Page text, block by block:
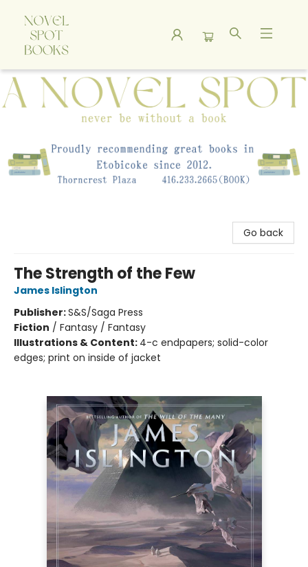
A Novel Spot Bookshop
Go back
The Strength of the Few
James Islington
Publisher:S&S/Saga Press
Fiction / Fantasy / Fantasy
Illustrations & Content: 4-c endpapers; solid-color
edges; print on inside of jacket